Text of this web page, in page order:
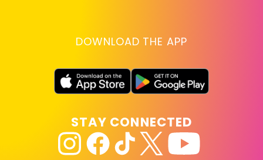
DOWNLOAD THE APP
STAY CONNECTED